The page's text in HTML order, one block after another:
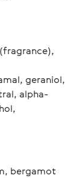
geraniol,
alpha-
bergamot